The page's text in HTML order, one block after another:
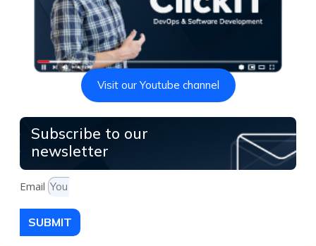
Visit our Youtube channel
Subscribe to our
newsletter
Email
SUBMIT